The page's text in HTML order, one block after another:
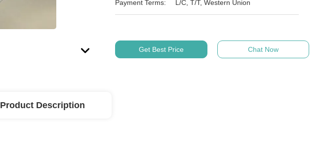
Payment Terms: L/C, T/T, Western Union
Get Best Price Chat Now
Product Description